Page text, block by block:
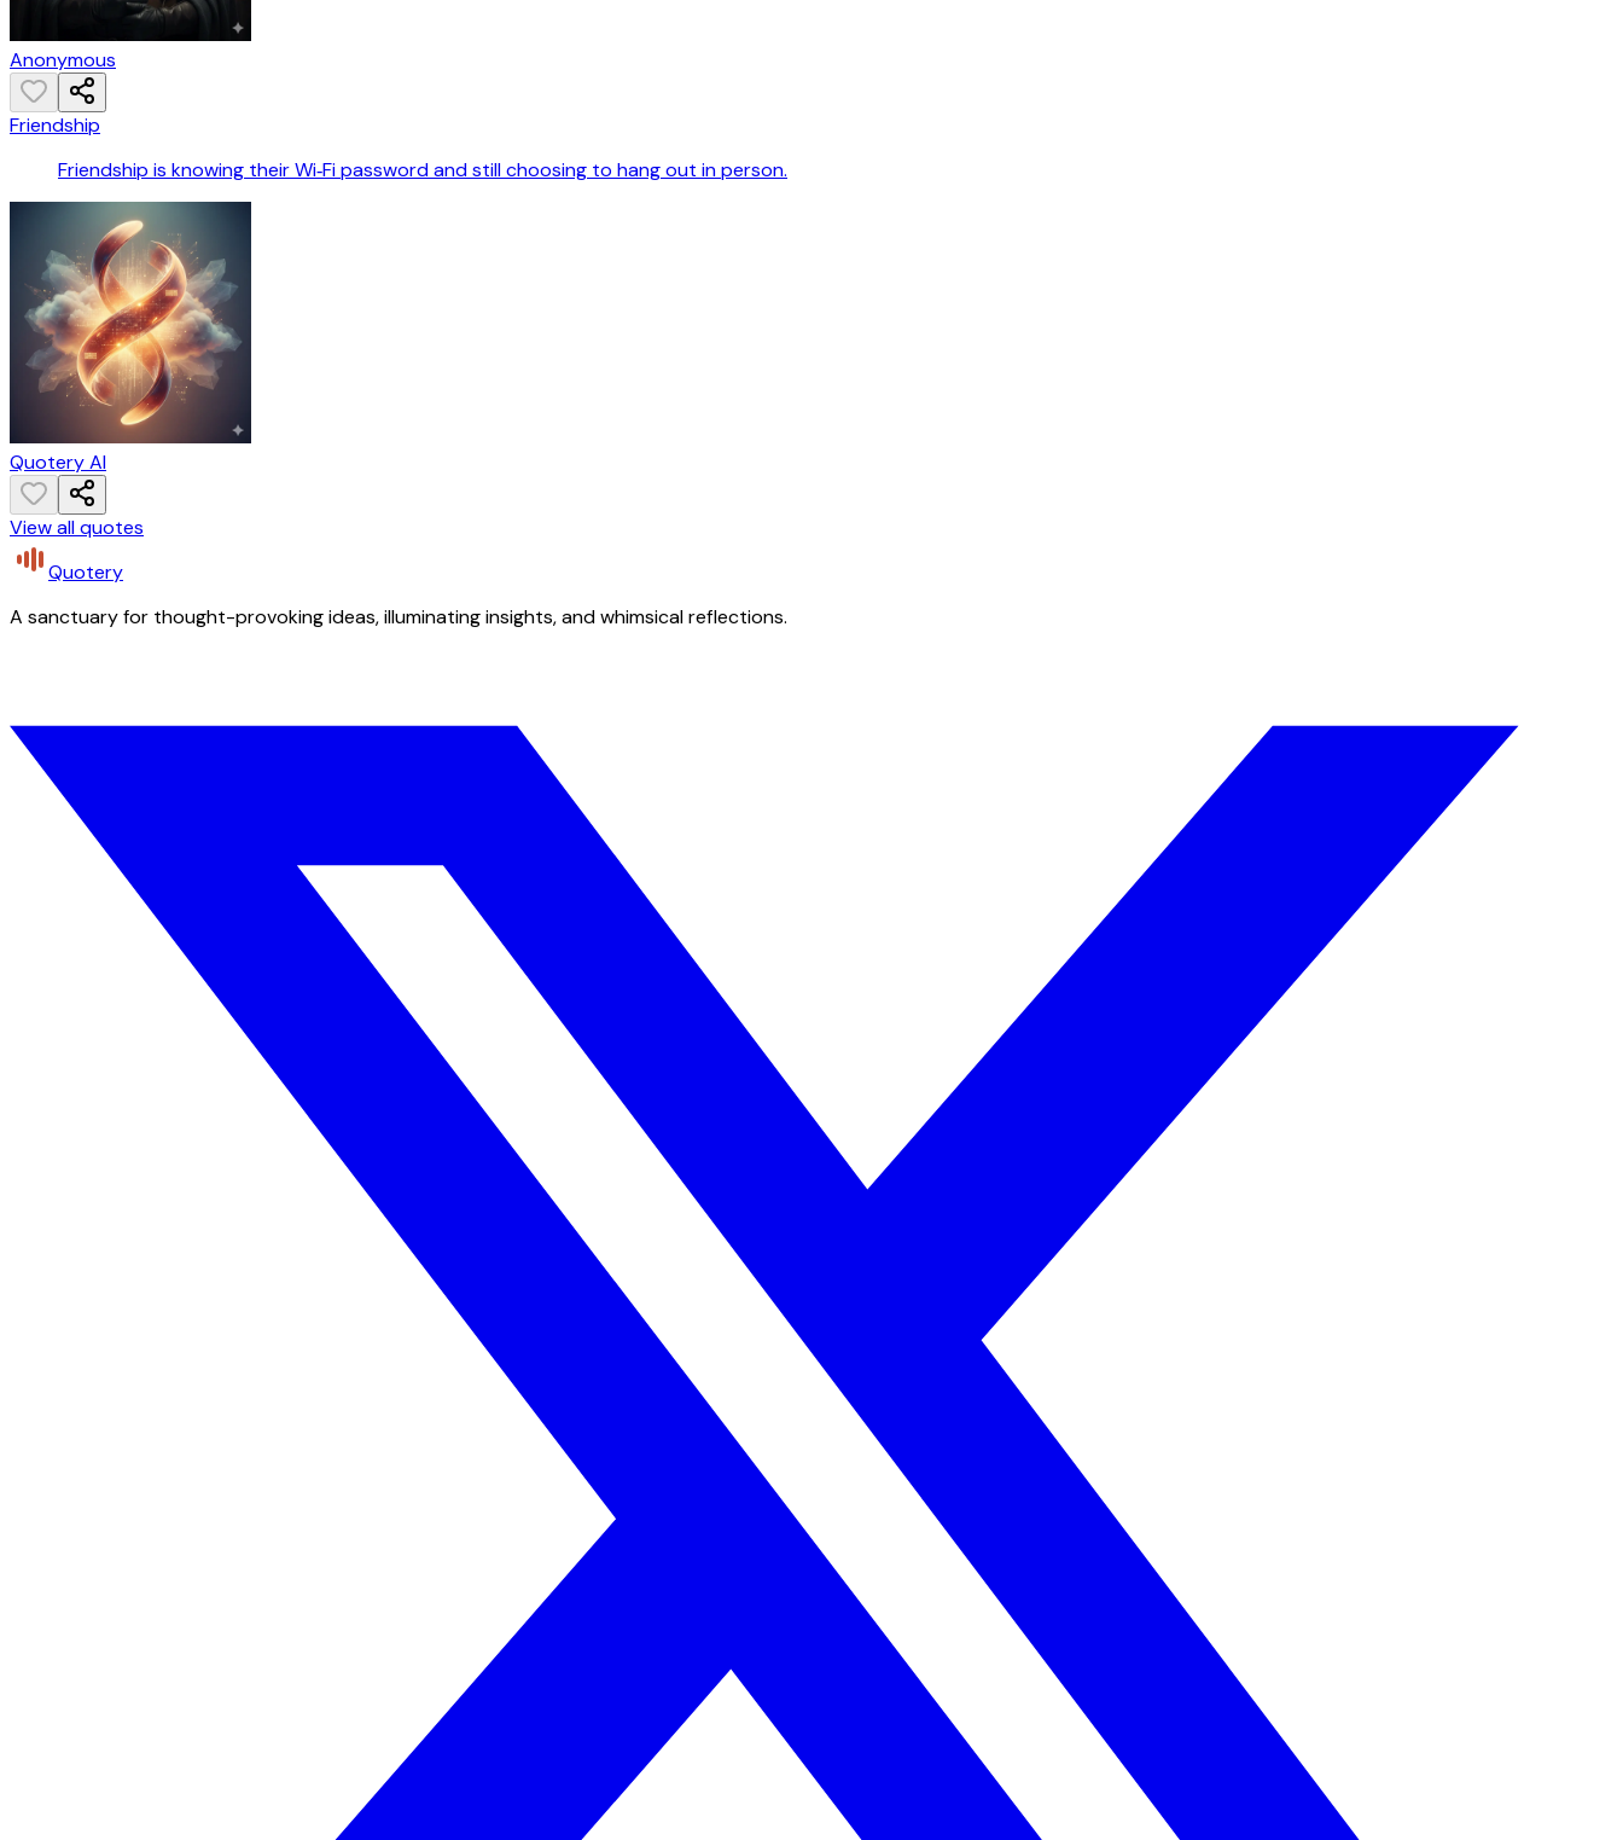
Anonymous
Friendship
Friendship is knowing their Wi‑Fi password and still choosing to hang out in person.
Quotery AI
View all quotes
Quotery
A sanctuary for thought-provoking ideas, illuminating insights, and whimsical reflections.